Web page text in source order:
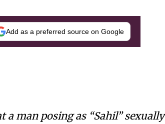
Add as a preferred source on Google
man posing as “Sahil” sexually